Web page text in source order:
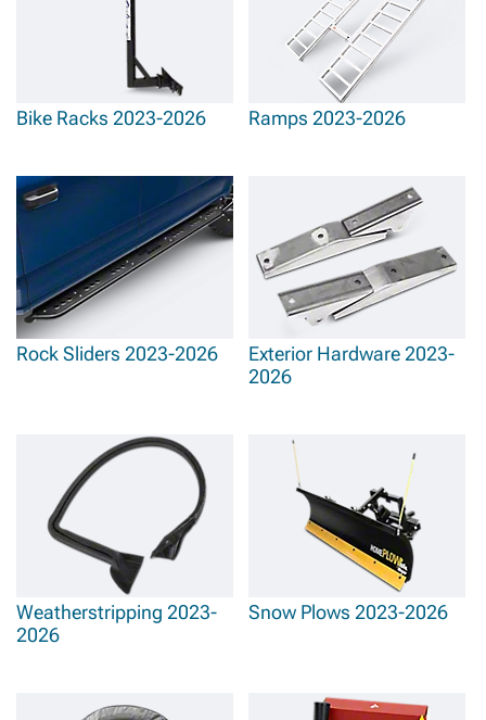
Bike Racks 2023-2026 Ramps 2023-2026
Rock Sliders 2023-2026
Exterior Hardware 2023-
2026
Weatherstripping 2023-
2026
Snow Plows 2023-2026